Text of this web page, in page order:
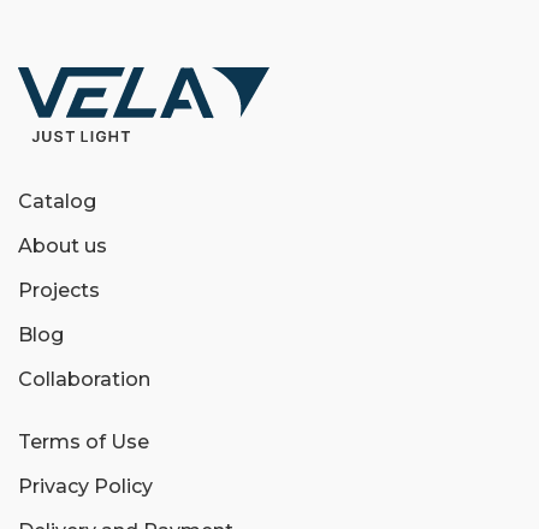
Catalog
About us
Projects
Blog
Collaboration
Terms of Use
Privacy Policy